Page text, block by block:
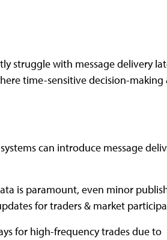
struggle with message delivery
time-sensitive decision-making
can introduce message
is paramount, even minor
for traders & market
for high-frequency trades due to